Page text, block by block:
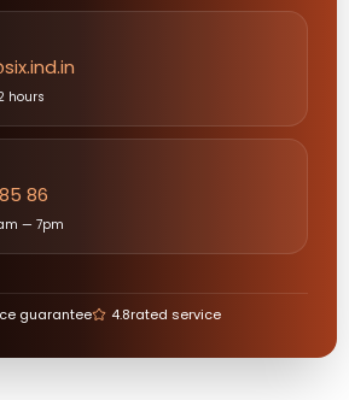
hours
86
— 7pm
guarantee 4.8rated service